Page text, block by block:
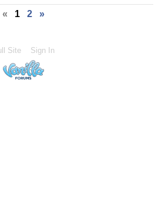
« 1 2 »
Site Sign In